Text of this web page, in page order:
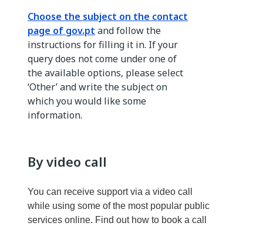
Choose the subject on the contact
page of gov.pt and follow the
instructions for filling it in. If your
query does not come under one of
the available options, please select
‘Other’ and write the subject on
which you would like some
information.
By video call
You can receive support via a video call
while using some of the most popular public
services online. Find out how to book a call